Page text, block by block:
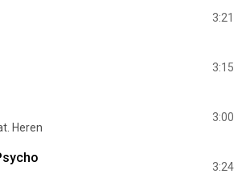
3:21
3:15
Heren
3:00
3:24